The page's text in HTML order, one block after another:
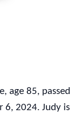
age 85, passed
6, 2024. Judy is